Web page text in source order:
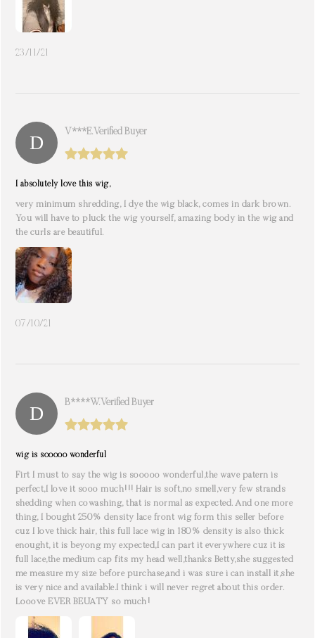
23/11/21
V***e. Verified Buyer
I absolutely love this wig,
very minimum shredding, I dye the wig black, comes in dark brown.
You will have to pluck the wig yourself, amazing body in the wig and
the curls are beautiful.
07/10/21
B****W. Verified Buyer
wig is sooooo wonderful
Firt I must to say the wig is sooooo wonderful,the wave patern is
perfect,I love it sooo much!!! Hair is soft,no smell,very few strands
shedding when cowashing, that is normal as expected. And one more
thing, I bought 250% density lace front wig form this seller before
cuz I love thick hair, this full lace wig in 180% density is also thick
enought, it is beyong my expected,I can part it everywhere cuz it is
full lace,the medium cap fits my head well,thanks Betty,she suggested
me measure my size before purchase,and i was sure i can install it,she
is very nice and available.I think i will never regret about this order.
Looove EVER BEUATY so much!